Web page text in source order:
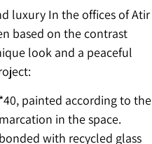
luxury In the offices of Atir
based on the contrast
look and a peaceful
painted according to the
in the space.
with recycled glass